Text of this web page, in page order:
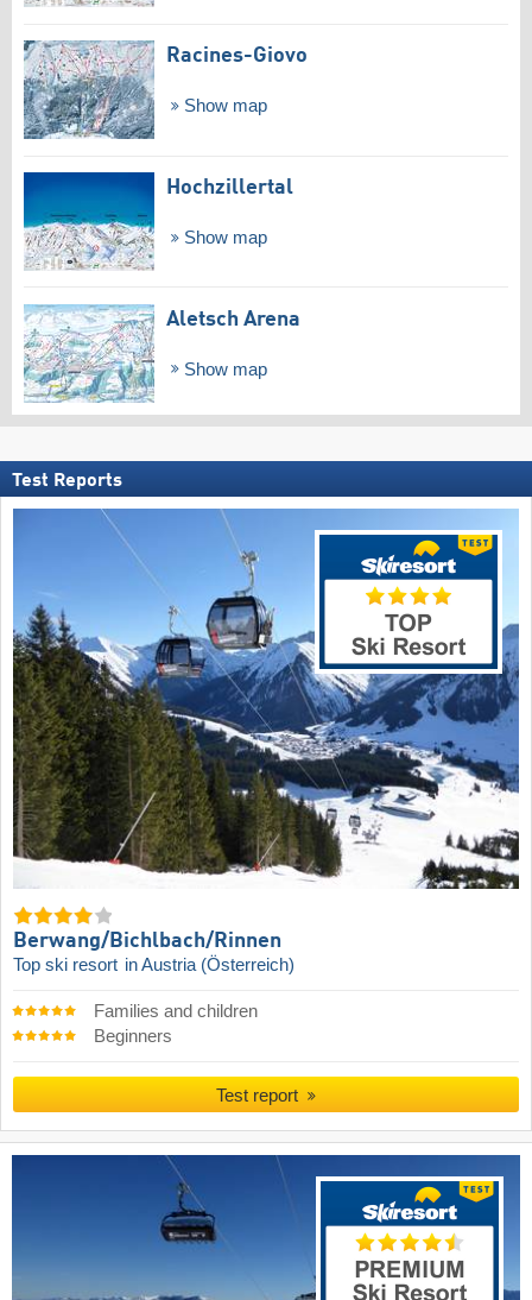
Racines-Giovo
Show map
Hochzillertal
Show map
Aletsch Arena
Show map
Test Reports
Berwang/​Bichlbach/​Rinnen
Top ski resort in Austria (Österreich)
Families and children
Beginners
Test report